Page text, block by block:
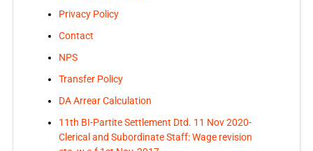
Privacy Policy
Contact
NPS
Transfer Policy
DA Arrear Calculation
11th BI-Partite Settlement Dtd. 11 Nov 2020-
Clerical and Subordinate Staff: Wage revision